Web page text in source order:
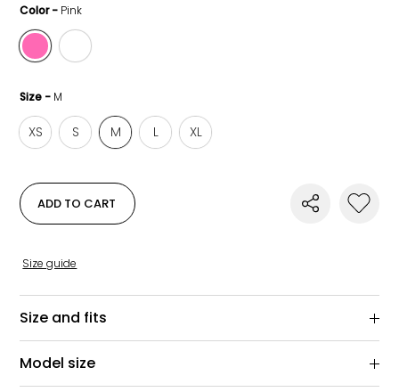
Color - Pink
Size - M
XS S M L XL
ADD TO CART
Size guide
Size and fits
Model size